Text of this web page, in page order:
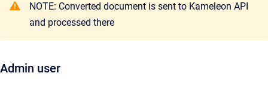
NOTE: Converted document is sent to Kameleon API
and processed there
Admin user